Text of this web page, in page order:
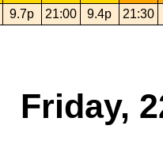
9.7p 21:00 9.4p 21:30
Friday,